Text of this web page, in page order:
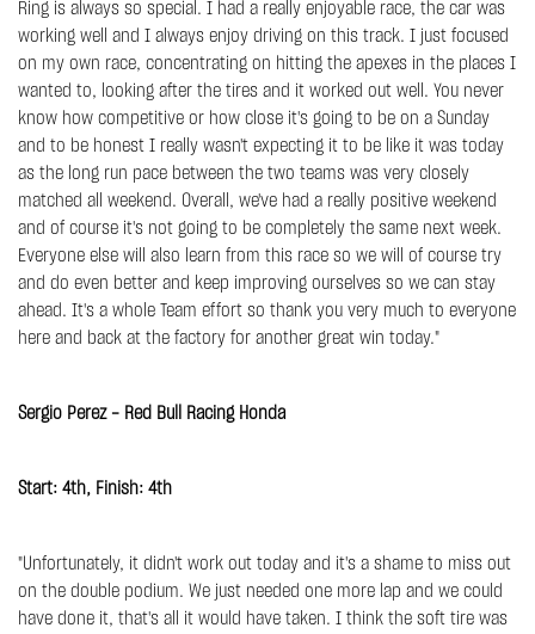
Ring is always so special. I had a really enjoyable race, the car was
working well and I always enjoy driving on this track. I just focused
on my own race, concentrating on hitting the apexes in the places I
wanted to, looking after the tires and it worked out well. You never
know how competitive or how close it's going to be on a Sunday
and to be honest I really wasn't expecting it to be like it was today
as the long run pace between the two teams was very closely
matched all weekend. Overall, we've had a really positive weekend
and of course it's not going to be completely the same next week.
Everyone else will also learn from this race so we will of course try
and do even better and keep improving ourselves so we can stay
ahead. It's a whole Team effort so thank you very much to everyone
here and back at the factory for another great win today."
Sergio Perez - Red Bull Racing Honda
Start: 4th, Finish: 4th
"Unfortunately, it didn't work out today and it's a shame to miss out
on the double podium. We just needed one more lap and we could
have done it, that's all it would have taken. I think the soft tire was